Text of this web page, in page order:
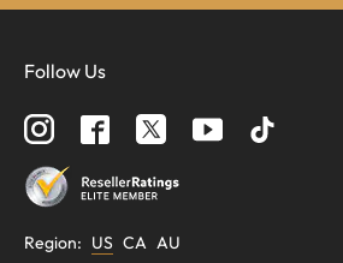
Follow Us
Region: US CA AU